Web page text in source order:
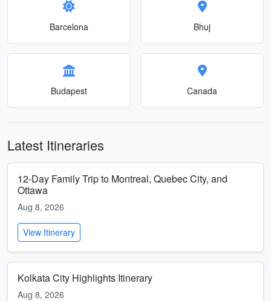
Barcelona Bhuj
Budapest Canada
Latest Itineraries
12-Day Family Trip to Montreal, Quebec City, and
Ottawa
Aug 8, 2026
View Itinerary
Kolkata City Highlights Itinerary
Aug 8, 2026